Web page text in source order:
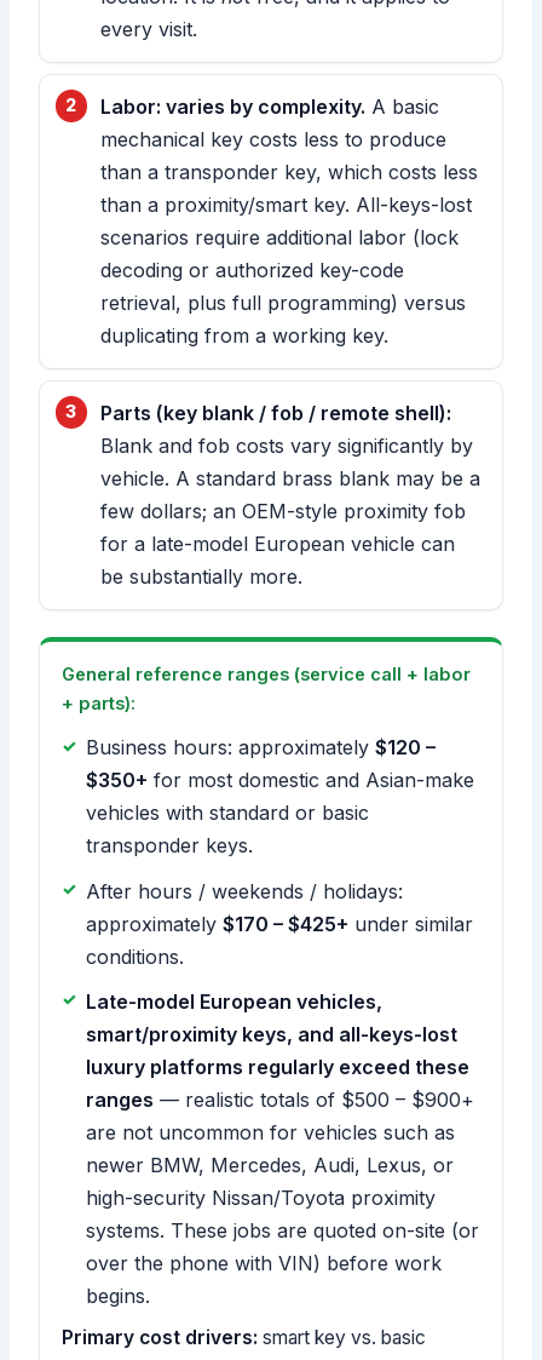
every visit.
Labor: varies by complexity. A basic
mechanical key costs less to produce
than a transponder key, which costs less
than a proximity/smart key. All-keys-lost
scenarios require additional labor (lock
decoding or authorized key-code
retrieval, plus full programming) versus
duplicating from a working key.
Parts (key blank / fob / remote shell):
Blank and fob costs vary significantly by
vehicle. A standard brass blank may be a
few dollars; an OEM-style proximity fob
for a late-model European vehicle can
be substantially more.
General reference ranges (service call + labor
+ parts):
Business hours: approximately$120 –
$350+ for most domestic and Asian-make
vehicles with standard or basic
transponder keys.
After hours / weekends / holidays:
approximately$170 – $425+ under similar
conditions.
Late-model European vehicles,
smart/proximity keys, and all-keys-lost
luxury platforms regularly exceed these
ranges — realistic totals of $500 – $900+
are not uncommon for vehicles such as
newer BMW, Mercedes, Audi, Lexus, or
high-security Nissan/Toyota proximity
systems. These jobs are quoted on-site (or
over the phone with VIN) before work
begins.
Primary cost drivers: smart key vs. basic